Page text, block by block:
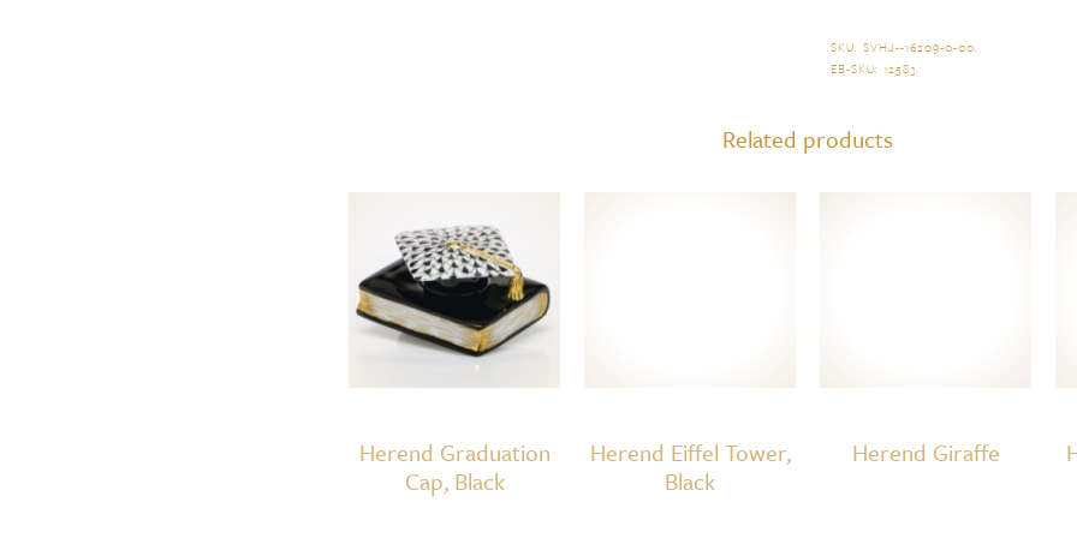
quantity
SKU:SVHJ--16209-0-00.
EB-SKU:12583.
Related products
Herend Graduation
Cap, Black
Herend Eiffel Tower,
Black
Herend Giraffe